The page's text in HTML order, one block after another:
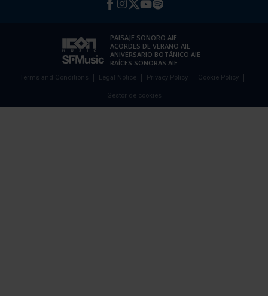
PAISAJE SONORO AIE
ACORDES DE VERANO AIE
ANIVERSARIO BOTÁNICO AIE
RAÍCES SONORAS AIE
Terms and Conditions Legal Notice Privacy Policy Cookie Policy
Gestor de cookies